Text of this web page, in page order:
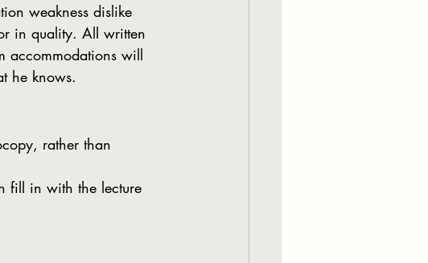
weakness dislike
in quality. All written
accommodations will
he knows.
rather than
fill in with the lecture